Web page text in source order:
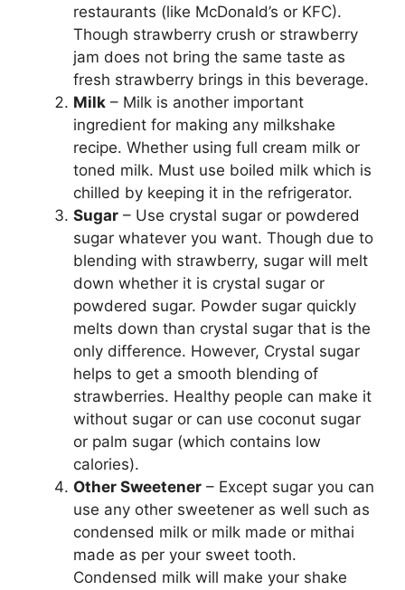
restaurants (like McDonald’s or KFC).
Though strawberry crush or strawberry
jam does not bring the same taste as
fresh strawberry brings in this beverage.
Milk – Milk is another important
ingredient for making any milkshake
recipe. Whether using full cream milk or
toned milk. Must use boiled milk which is
chilled by keeping it in the refrigerator.
Sugar – Use crystal sugar or powdered
sugar whatever you want. Though due to
blending with strawberry, sugar will melt
down whether it is crystal sugar or
powdered sugar. Powder sugar quickly
melts down than crystal sugar that is the
only difference. However, Crystal sugar
helps to get a smooth blending of
strawberries. Healthy people can make it
without sugar or can use coconut sugar
or palm sugar (which contains low
calories).
Other Sweetener – Except sugar you can
use any other sweetener as well such as
condensed milk or milk made or mithai
made as per your sweet tooth.
Condensed milk will make your shake